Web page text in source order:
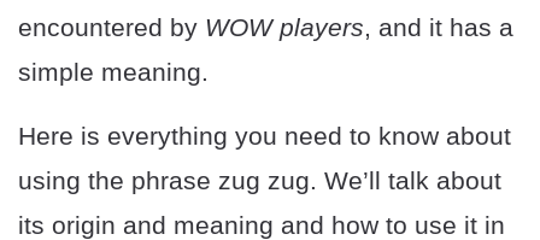
encountered by WOW players, and it has a
simple meaning.
Here is everything you need to know about
using the phrase zug zug. We’ll talk about
its origin and meaning and how to use it in